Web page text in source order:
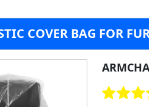
COVER BAG FOR